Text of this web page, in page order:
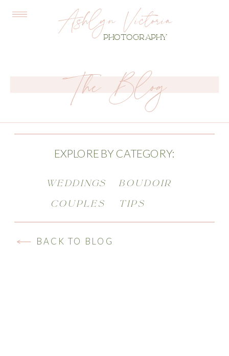
Ashlyn Victoria
PHOTOGRAPHY
The Blog
EXPLORE BY CATEGORY:
COUPLES
WEDDINGS BOUDOIR
TIPS
BACK TO BLOG